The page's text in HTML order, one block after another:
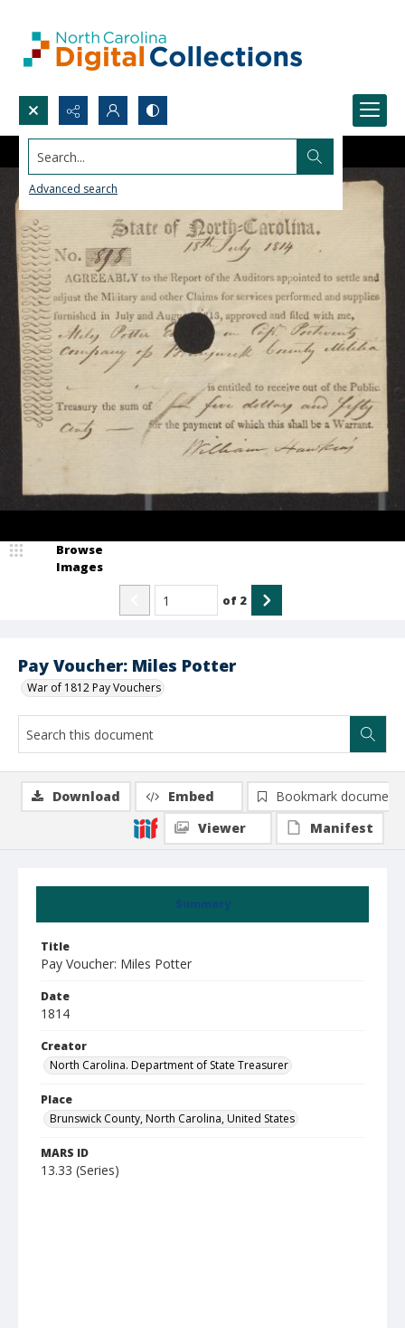
Search...
Advanced search
Pay Voucher: Miles Potter
War of 1812 Pay Vouchers
Browse
Images
of 2
Summary
Title
Pay Voucher: Miles Potter
Date
1814
Creator
North Carolina. Department of State Treasurer
Place
Brunswick County, North Carolina, United States
MARS ID
13.33 (Series)
Download Embed
Bookmark document
Viewer
Manifest